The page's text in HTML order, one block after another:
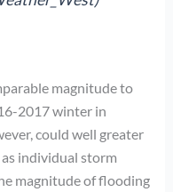
magnitude to
2017 winter in
could well greater
individual storm
magnitude of flooding